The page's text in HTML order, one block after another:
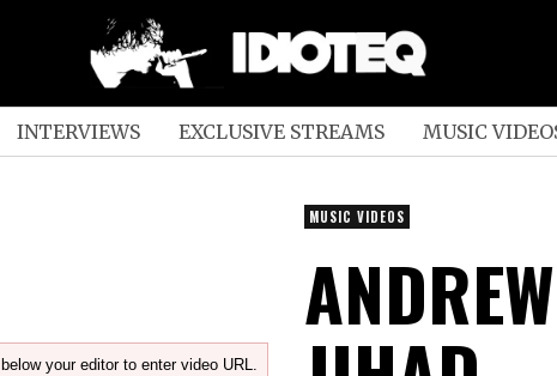
INTERVIEWS EXCLUSIVE STREAMS MUSIC
your editor to enter video URL.
MUSIC VIDEOS